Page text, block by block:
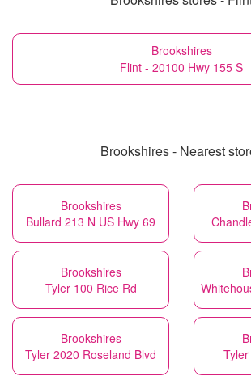
Brookshires
Flint - 20100 Hwy 155 S
Brookshires - Nearest
Brookshires
Bullard 213 N US Hwy 69
Brookshires
Tyler 100 Rice Rd
Brookshires
Tyler 2020 Roseland Blvd